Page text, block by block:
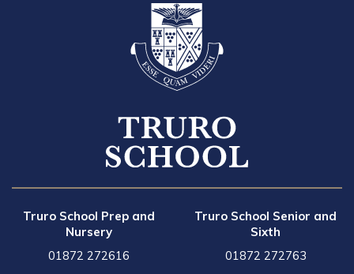
Truro School Prep and
Nursery
01872 272616
Truro School Senior and
Sixth
01872 272763